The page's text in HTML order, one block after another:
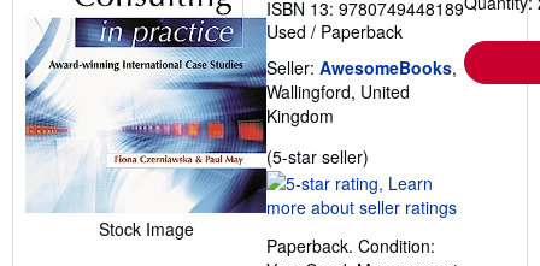
Stock Image
ISBN 13: 9780749448189
Used / Paperback
Seller: AwesomeBooks,
Wallingford, United
Kingdom
(5-star seller)
rating
5
of
Paperback. Condition: